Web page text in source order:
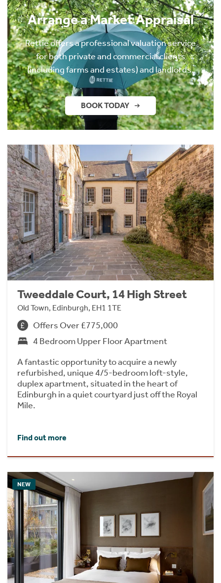
Arrange a Market Appraisal
Rettie offers a professional valuation service
for both private and commercial clients
(including farms and estates) and landlords.
BOOK TODAY
Tweeddale Court, 14 High Street
Old Town, Edinburgh, EH1 1TE
Offers Over £775,000
4 Bedroom Upper Floor Apartment
A fantastic opportunity to acquire a newly
refurbished, unique 4/5-bedroom loft-style,
duplex apartment, situated in the heart of
Edinburgh in a quiet courtyard just off the Royal
Mile.
Find out more
NEW